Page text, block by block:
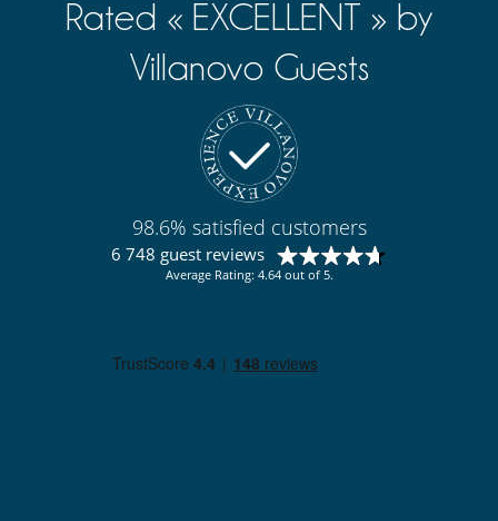
Rated « EXCELLENT » by
Villanovo Guests
98.6% satisfied customers
6 748 guest reviews
Average Rating: 4.64 out of 5.